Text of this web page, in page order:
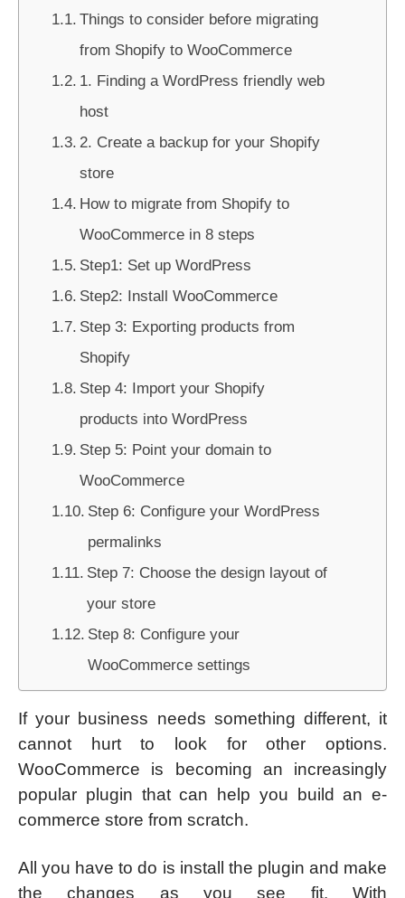
Things to consider before migrating
from Shopify to WooCommerce
1. Finding a WordPress friendly web
host
2. Create a backup for your Shopify
store
How to migrate from Shopify to
WooCommerce in 8 steps
Step1: Set up WordPress
Step2: Install WooCommerce
Step 3: Exporting products from
Shopify
Step 4: Import your Shopify
products into WordPress
Step 5: Point your domain to
WooCommerce
Step 6: Configure your WordPress
permalinks
Step 7: Choose the design layout of
your store
Step 8: Configure your
WooCommerce settings
If your business needs something different, it
cannot hurt to look for other options.
WooCommerce is becoming an increasingly
popular plugin that can help you build an e-
commerce store from scratch.
All you have to do is install the plugin and make
the changes as you see fit. With